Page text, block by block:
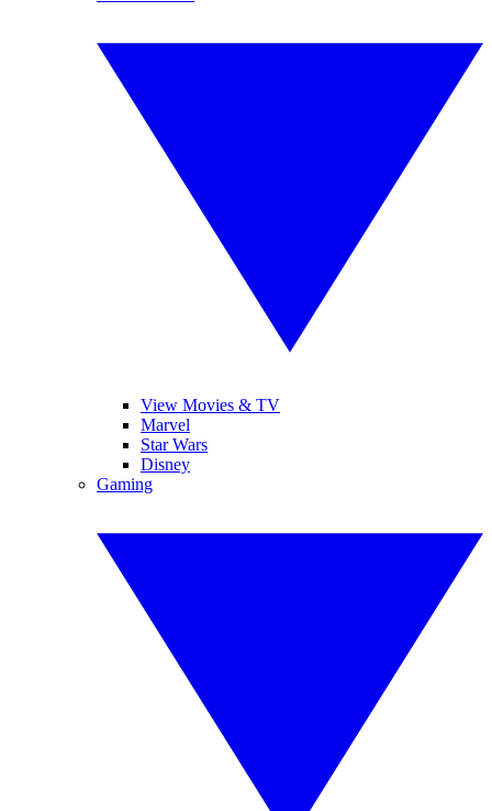
View Movies & TV
Marvel
Star Wars
Disney
Gaming